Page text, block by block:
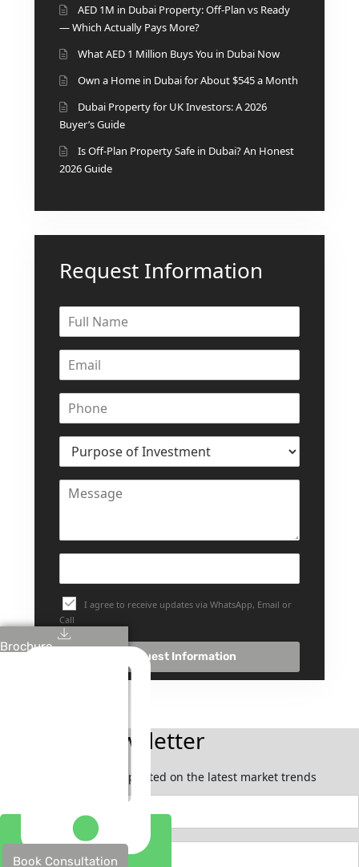
Brochure
Book Consultation
AED 1M in Dubai Property: Off-Plan vs Ready
— Which Actually Pays More?
What AED 1 Million Buys You in Dubai Now
Own a Home in Dubai for About $545 a Month
Dubai Property for UK Investors: A 2026
Buyer’s Guide
Is Off-Plan Property Safe in Dubai? An Honest
2026 Guide
Request Information
I agree to receive updates via WhatsApp, Email or
Call
Request Information
Join Our Newsletter
Subscribe now to stay updated on the latest market trends